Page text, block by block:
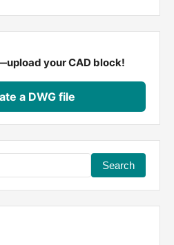
your CAD block!
a DWG file